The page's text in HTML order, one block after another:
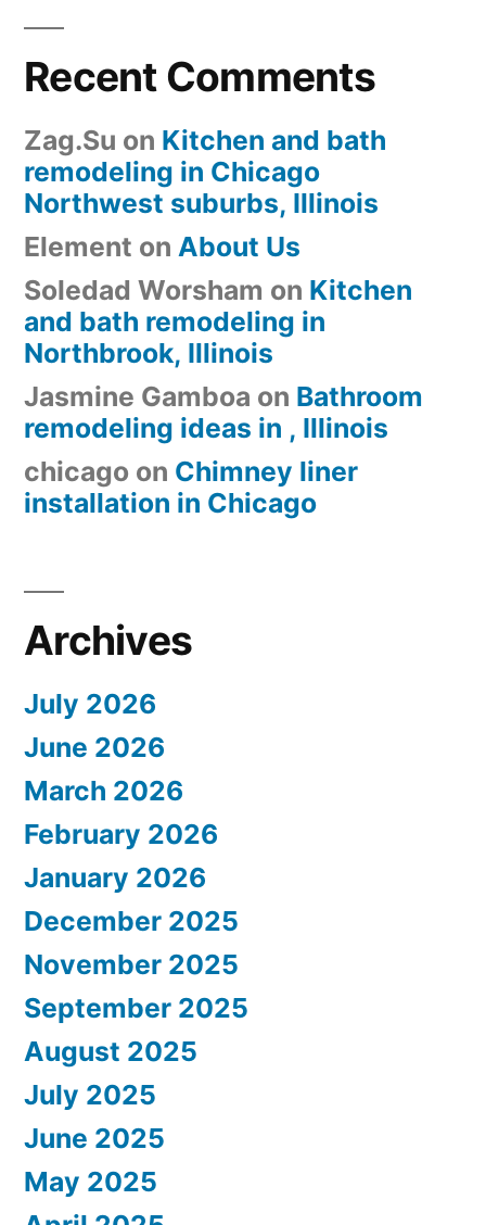
Recent Comments
Zag.Su on Kitchen and bath
remodeling in Chicago
Northwest suburbs, Illinois
Element on About Us
Soledad Worsham on Kitchen
and bath remodeling in
Northbrook, Illinois
Jasmine Gamboa on Bathroom
remodeling ideas in , Illinois
chicago on Chimney liner
installation in Chicago
Archives
July 2026
June 2026
March 2026
February 2026
January 2026
December 2025
November 2025
September 2025
August 2025
July 2025
June 2025
May 2025